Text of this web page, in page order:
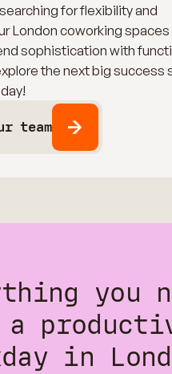
for flexibility and
London coworking spaces
sophistication with
the next big success
team
you
in